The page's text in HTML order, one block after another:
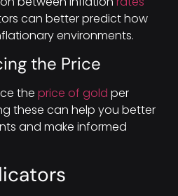
can better predict how
environments.
the Price
the price of gold per
these can help you better
and make informed